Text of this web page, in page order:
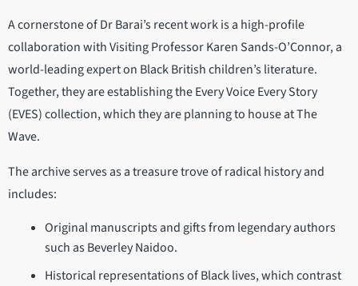
A cornerstone of Dr Barai’s recent work is a high-profile
collaboration with Visiting Professor Karen Sands-O’Connor, a
world-leading expert on Black British children’s literature.
Together, they are establishing the Every Voice Every Story
(EVES) collection, which they are planning to house at The
Wave.
The archive serves as a treasure trove of radical history and
includes:
Original manuscripts and gifts from legendary authors
such as Beverley Naidoo.
Historical representations of Black lives, which contrast